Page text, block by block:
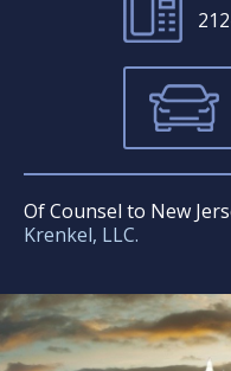
Of Counsel to New
Krenkel, LLC.